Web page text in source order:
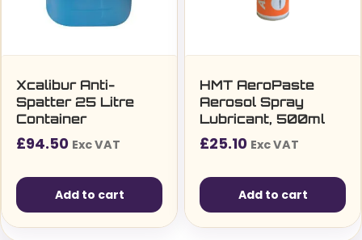
Xcalibur Anti-
Spatter 25 Litre
Container
£94.50 Exc VAT
Add to cart
HMT AeroPaste
Aerosol Spray
Lubricant, 500ml
£25.10 Exc VAT
Add to cart